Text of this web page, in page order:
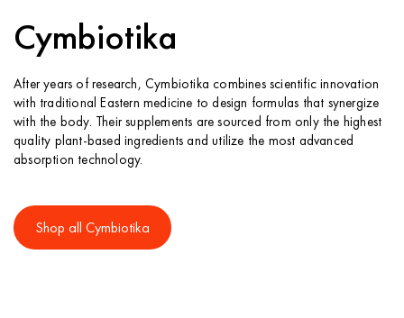
Cymbiotika
After years of research, Cymbiotika combines scientific innovation
with traditional Eastern medicine to design formulas that synergize
with the body. Their supplements are sourced from only the highest
quality plant-based ingredients and utilize the most advanced
absorption technology.
Shop all Cymbiotika